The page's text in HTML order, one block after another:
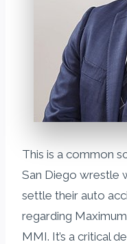
This is a common
San Diego wrestle
settle their auto
regarding
MMI. It’s a critical